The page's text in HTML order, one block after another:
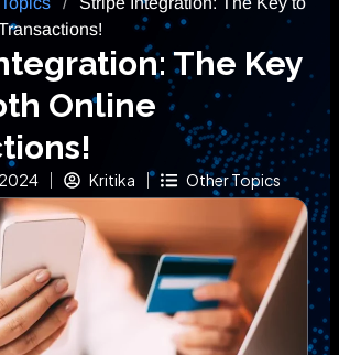
The Key
Online
Kritika Other Topics